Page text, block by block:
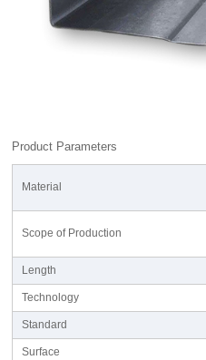
Product Parameters
Material
Scope of Production
Length
Technology
Standard
Surface